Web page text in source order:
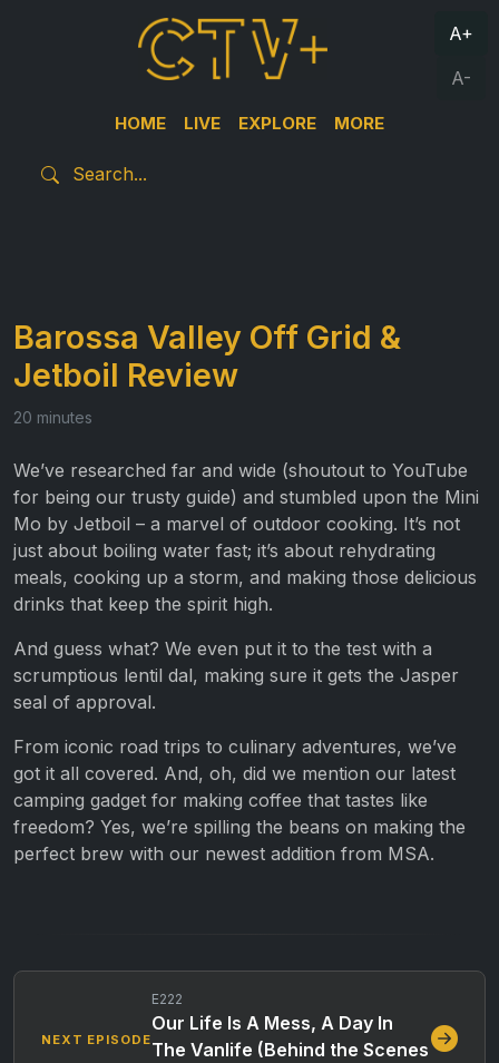
HOME LIVE EXPLORE MORE
A+
A-
Barossa Valley Off Grid &
Jetboil Review
20 minutes
We’ve researched far and wide (shoutout to YouTube
for being our trusty guide) and stumbled upon the Mini
Mo by Jetboil – a marvel of outdoor cooking. It’s not
just about boiling water fast; it’s about rehydrating
meals, cooking up a storm, and making those delicious
drinks that keep the spirit high.
And guess what? We even put it to the test with a
scrumptious lentil dal, making sure it gets the Jasper
seal of approval.
From iconic road trips to culinary adventures, we’ve
got it all covered. And, oh, did we mention our latest
camping gadget for making coffee that tastes like
freedom? Yes, we’re spilling the beans on making the
perfect brew with our newest addition from MSA.
NEXT EPISODE
E222
Our Life Is A Mess, A Day In
The Vanlife (Behind the Scenes